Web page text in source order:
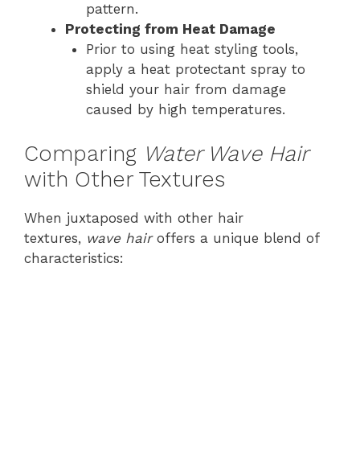
pattern.
Protecting from Heat Damage
Prior to using heat styling tools,
apply a heat protectant spray to
shield your hair from damage
caused by high temperatures.
Comparing Water Wave Hair
with Other Textures
When juxtaposed with other hair
textures, wave hairoffers a unique blend of
characteristics: